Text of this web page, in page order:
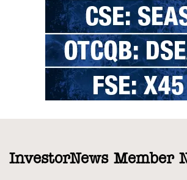
InvestorNews Member